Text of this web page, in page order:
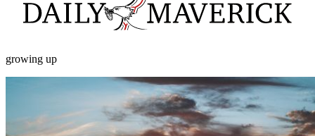
growing up